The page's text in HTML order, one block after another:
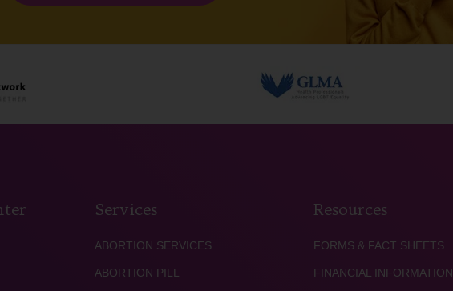
Services
ABORTION SERVICES
ABORTION PILL
Resources
FORMS & FACT SHEETS
FINANCIAL INFORMATION